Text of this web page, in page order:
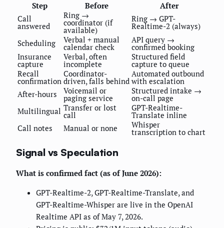
Step Before
After
Call
answered
Ring →
coordinator (if
available)
Ring → GPT-
Realtime-2 (always)
Scheduling
Verbal + manual
calendar check
API query →
confirmed booking
Insurance
capture
Verbal, often
incomplete
Structured field
capture to queue
Recall
confirmation
Coordinator-
driven, falls behind
Automated outbound
with escalation
After-hours
Voicemail or
paging service
Structured intake →
on-call page
Multilingual Transfer or lost
call
GPT-Realtime-
Translate inline
Call notes
Manual or none Whisper
transcription to chart
Signal vs Speculation
What is confirmed fact (as of June 2026):
GPT-Realtime-2, GPT-Realtime-Translate, and
GPT-Realtime-Whisper are live in the OpenAI
Realtime API as of May 7, 2026.